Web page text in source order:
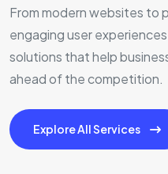
From modern websites to
engaging user
solutions that help
ahead of the competition.
Explore All Services